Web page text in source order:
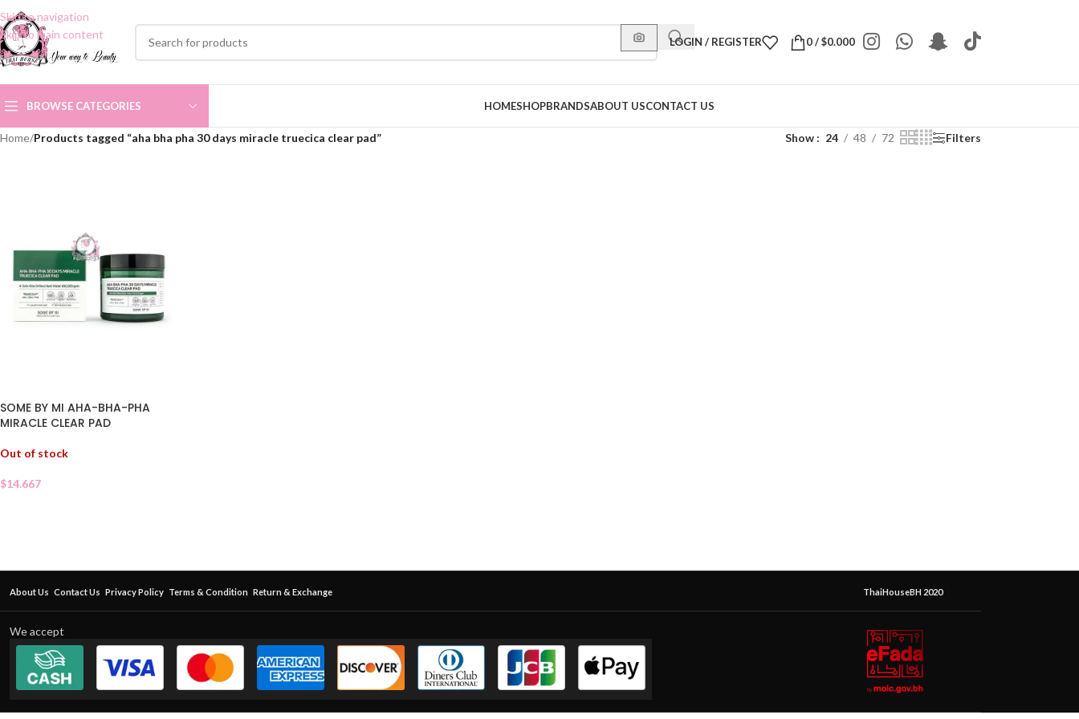
Skip to navigation
Skip to main content
LOGIN / REGISTER 0/$0.000
BROWSE CATEGORIES HOMESHOPBRANDSABOUT USCONTACT US
Home/Products tagged “aha bha pha 30 days miracle truecica clear pad” Show 24 48 72 Filters
SOME BY MI AHA-BHA-PHA
MIRACLE CLEAR PAD
Out of stock
$14.667
About Us Contact Us Privacy Policy Terms & Condition Return & Exchange ThaiHouseBH 2020
We accept